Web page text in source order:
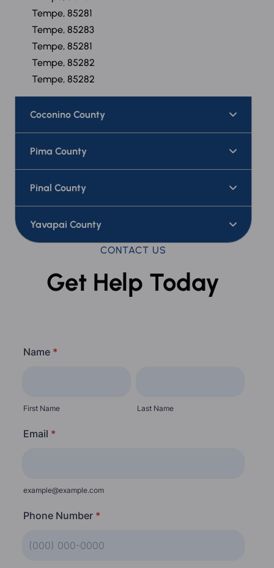
Tempe, 85281
Tempe, 85283
Tempe, 85281
Tempe, 85282
Tempe, 85282
Coconino County
Pima County
Pinal County
Yavapai County
CONTACT US
Get Help Today